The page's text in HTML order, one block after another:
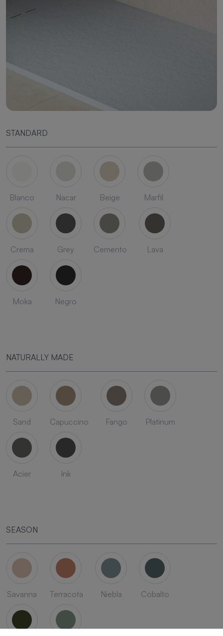
STANDARD
Blanco Nacar Beige Marfil
Crema Grey Cemento Lava
Moka Negro
NATURALLY MADE
Sand Capuccino Fango Platinum
Acier Ink
SEASON
Savanna Terracota Niebla Cobalto